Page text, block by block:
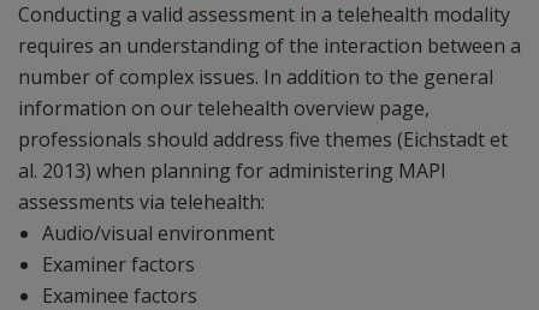
Conducting a valid assessment in a telehealth modality
requires an understanding of the interaction between a
number of complex issues. In addition to the general
information on our telehealth overview page,
professionals should address five themes (Eichstadt et
al. 2013) when planning for administering MAPI
assessments via telehealth:
Audio/visual environment
Examiner factors
Examinee factors